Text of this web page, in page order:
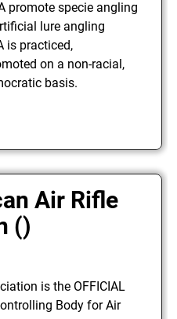
promote specie angling
lure angling
is practiced,
on a non-racial,
basis.
Air Rifle
()
is the OFFICIAL
Body for Air